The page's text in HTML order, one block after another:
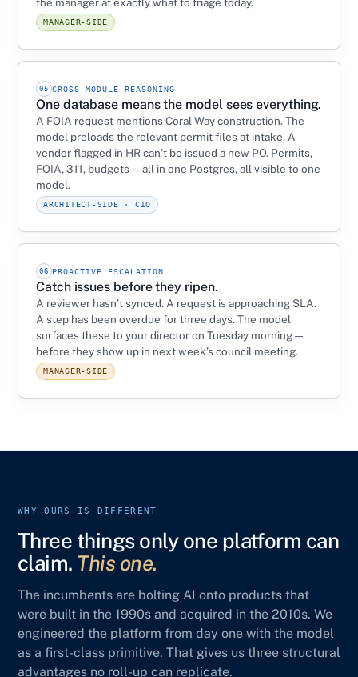
MANAGER-SIDE
05 CROSS-MODULE REASONING
One database means the model sees everything.
A FOIA request mentions Coral Way construction. The
model preloads the relevant permit files at intake. A
vendor flagged in HR can’t be issued a new PO. Permits,
FOIA, 311, budgets — all in one Postgres, all visible to one
model.
ARCHITECT-SIDE · CIO
06 PROACTIVE ESCALATION
Catch issues before they ripen.
A reviewer hasn’t synced. A request is approaching SLA.
A step has been overdue for three days. The model
surfaces these to your director on Tuesday morning —
before they show up in next week’s council meeting.
MANAGER-SIDE
WHY OURS IS DIFFERENT
Three things only one platform can
claim. This one.
The incumbents are bolting AI onto products that
were built in the 1990s and acquired in the 2010s. We
engineered the platform from day one with the model
as a first-class primitive. That gives us three structural
advantages no roll-up can replicate.